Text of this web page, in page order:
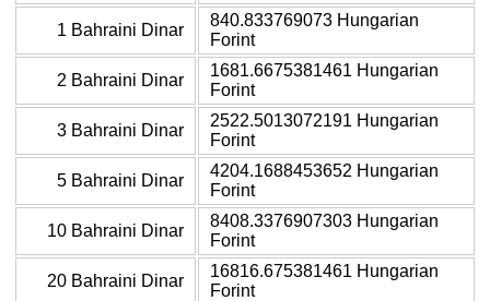
1 Bahraini Dinar
840.833769073 Hungarian
Forint
2 Bahraini Dinar
1681.6675381461 Hungarian
Forint
3 Bahraini Dinar
2522.5013072191 Hungarian
Forint
5 Bahraini Dinar
4204.1688453652 Hungarian
Forint
10 Bahraini Dinar
8408.3376907303 Hungarian
Forint
20 Bahraini Dinar
16816.675381461 Hungarian
Forint